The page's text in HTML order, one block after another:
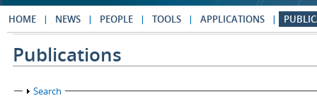
HOME NEWS PEOPLE TOOLS APPLICATIONS
Publications
Show
Search